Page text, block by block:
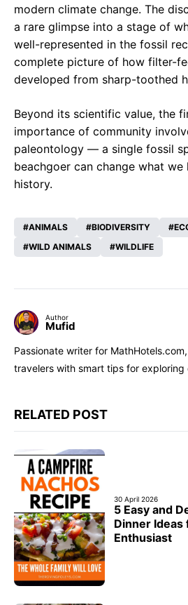
modern climate change. The
a rare glimpse into a stage of
well-represented in the fossil
complete picture of how filter-
developed from sharp-toothed
Beyond its scientific value, the
importance of community
paleontology — a single fossil
beachgoer can change what we
history.
ANIMALS BIODIVERSITY
WILD ANIMALS
WILDLIFE
Author
Mufid
Passionate writer for
travelers with smart tips for
RELATED POST
30 April 2026
5 Easy and
Dinner
Enthusiast